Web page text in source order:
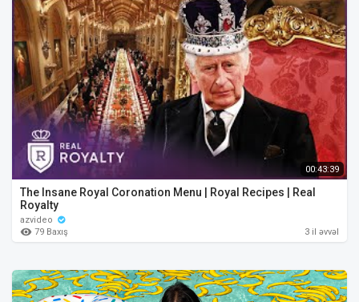
00:43:39
The Insane Royal Coronation Menu | Royal Recipes | Real
Royalty
azvideo
79 Baxış
3 il əvvəl